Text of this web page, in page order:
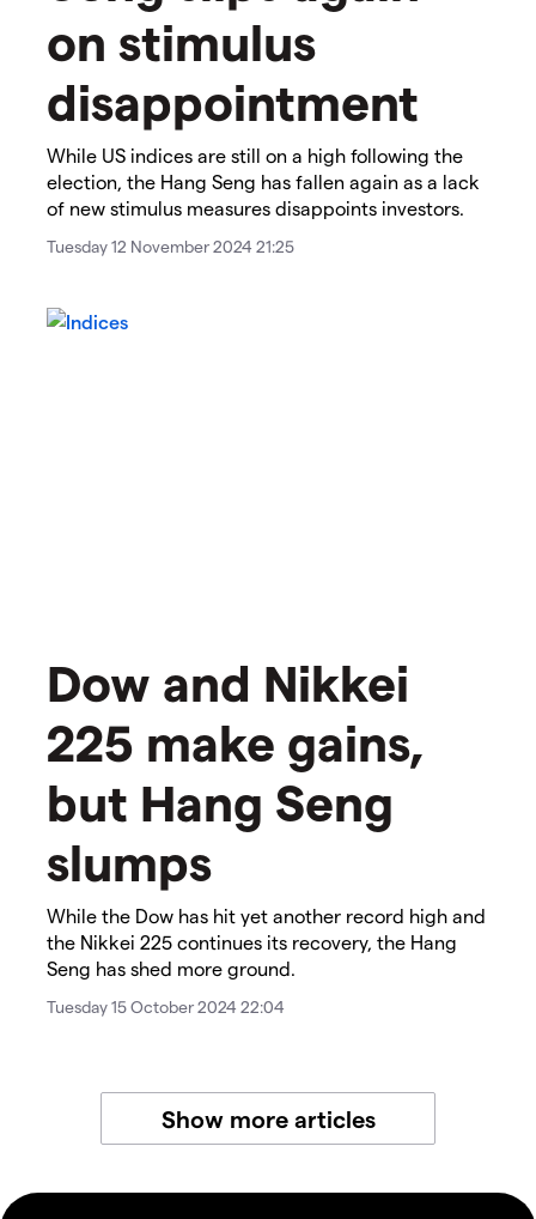
on stimulus
disappointment​
While US indices are still on a high following the
election, the Hang Seng has fallen again as a lack
of new stimulus measures disappoints investors.
Tuesday 12 November 2024 21:25
​Dow and Nikkei
225 make gains,
but Hang Seng
slumps​
While the Dow has hit yet another record high and
the Nikkei 225 continues its recovery, the Hang
Seng has shed more ground.
Tuesday 15 October 2024 22:04
Show more articles